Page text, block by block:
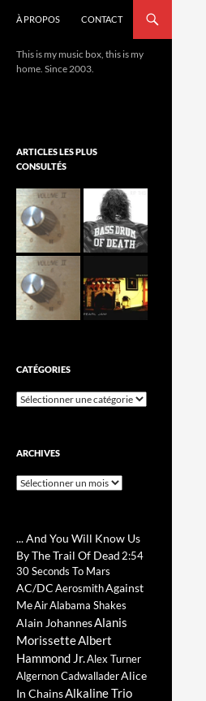
À PROPOS CONTACT
This is my music box, this is my
home. Since 2003.
ARTICLES LES PLUS
CONSULTÉS
CATÉGORIES
Catégories
ARCHIVES
Archives
... And You Will Know Us
By The Trail Of Dead 2:54
30 Seconds To Mars
AC/DCAerosmithAgainst
MeAirAlabama Shakes
Alain JohannesAlanis
MorissetteAlbert
Hammond Jr.Alex Turner
Algernon CadwalladerAlice
In ChainsAlkaline Trio